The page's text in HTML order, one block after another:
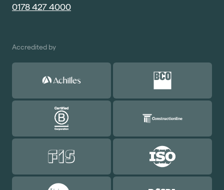
0178 427 4000
Accredited by